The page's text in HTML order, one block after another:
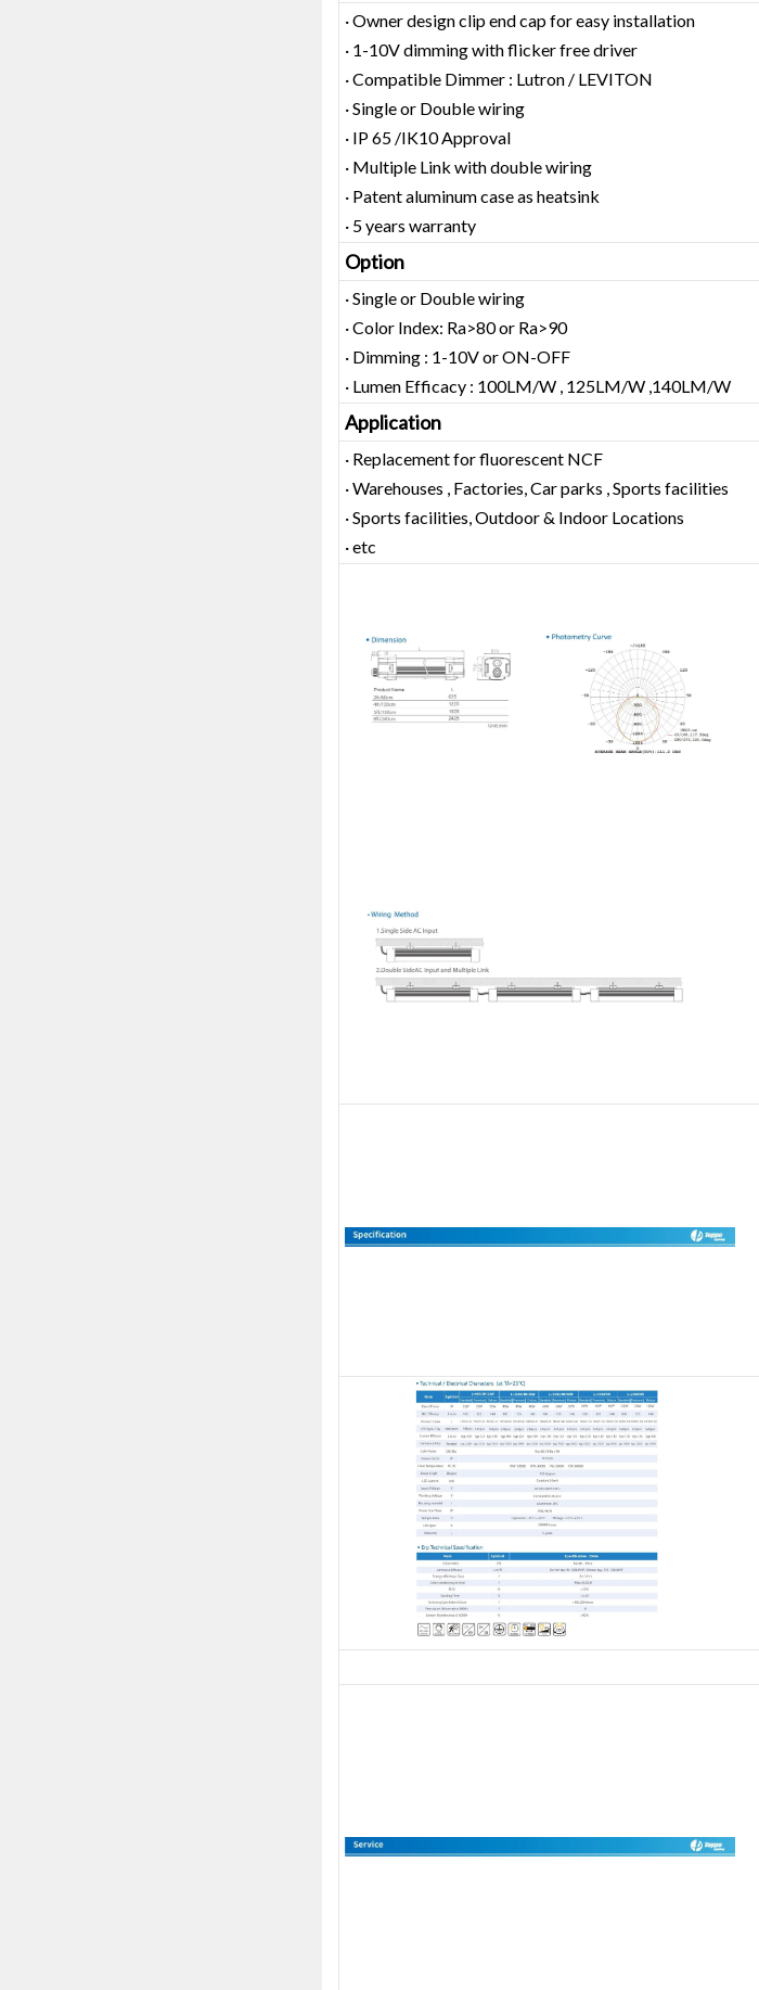
· Owner design clip end cap for easy installation
· 1-10V dimming with flicker free driver
· Compatible Dimmer : Lutron / LEVITON
· Single or Double wiring
· IP 65 /IK10 Approval
· Multiple Link with double wiring
· Patent aluminum case as heatsink
· 5 years warranty
Option
· Single or Double wiring
· Color Index: Ra>80 or Ra>90
· Dimming : 1-10V or ON-OFF
· Lumen Efficacy : 100LM/W , 125LM/W ,140LM/W
Application
· Replacement for fluorescent NCF
· Warehouses , Factories, Car parks , Sports facilities
· Sports facilities, Outdoor & Indoor Locations
· etc